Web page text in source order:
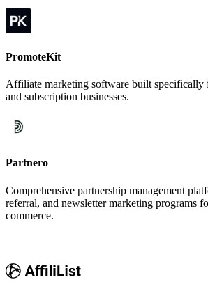
PromoteKit
Affiliate marketing software built specifically
and subscription businesses.
Partnero
Comprehensive partnership management
referral, and newsletter marketing programs
commerce.